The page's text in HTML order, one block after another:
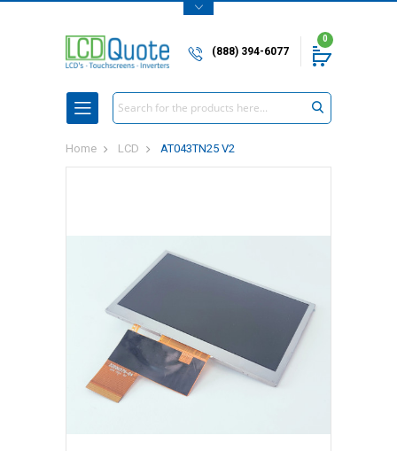
(888) 394-6077
0
Search
Home LCD AT043TN25 V2